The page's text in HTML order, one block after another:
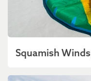
Squamish